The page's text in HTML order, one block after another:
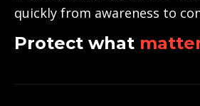
quickly from awareness to
Protect what